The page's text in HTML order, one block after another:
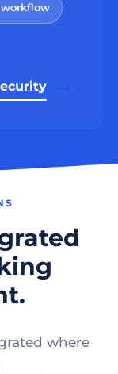
where